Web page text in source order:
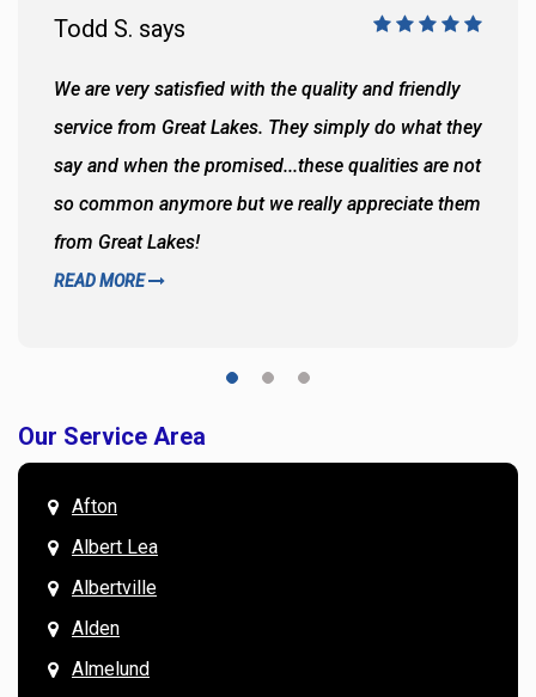
Todd S. says
We are very satisfied with the quality and friendly
service from Great Lakes. They simply do what they
say and when the promised...these qualities are not
so common anymore but we really appreciate them
from Great Lakes!
READ MORE
Our Service Area
Afton
Albert Lea
Albertville
Alden
Almelund